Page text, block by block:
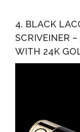
4. BLACK
SCRIVEINER
WITH 24K